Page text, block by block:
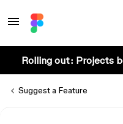
Rolling out: Projects
Suggest a Feature